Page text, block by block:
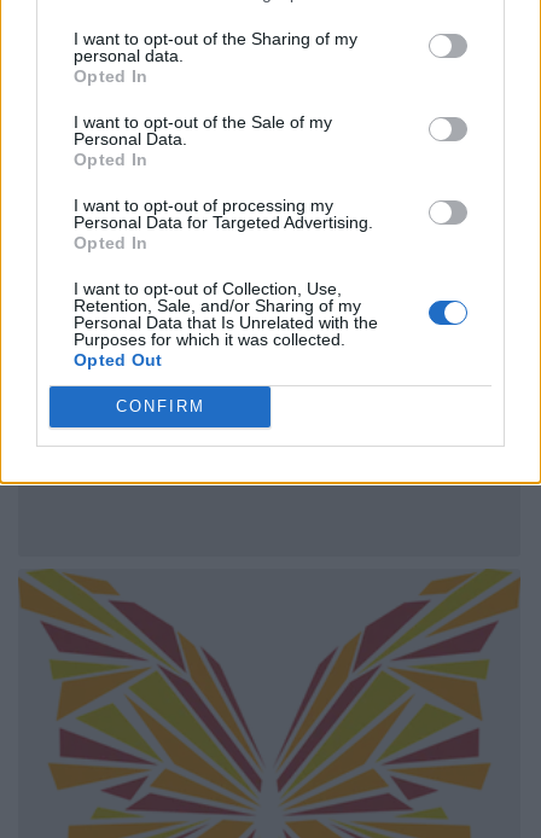
I want to opt-out of the Sharing of my
personal data.
Opted In
I want to opt-out of the Sale of my
Personal Data.
Opted In
I want to opt-out of processing my
Personal Data for Targeted Advertising.
Opted In
I want to opt-out of Collection, Use,
Retention, Sale, and/or Sharing of my
Personal Data that Is Unrelated with the
Purposes for which it was collected.
Opted Out
CONFIRM